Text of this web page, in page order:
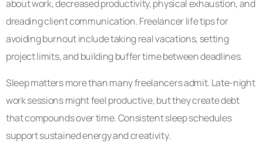
about work, decreased productivity, physical exhaustion, and
dreading client communication. Freelancer life tips for
avoiding burnout include taking real vacations, setting
project limits, and building buffer time between deadlines.
Sleep matters more than many freelancers admit. Late-night
work sessions might feel productive, but they create debt
that compounds over time. Consistent sleep schedules
support sustained energy and creativity.